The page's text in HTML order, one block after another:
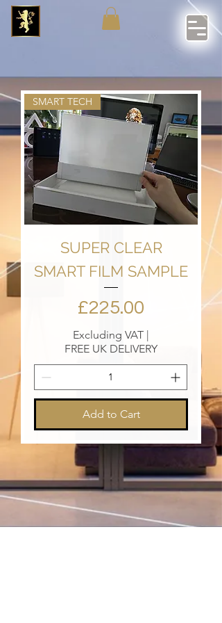
SMART TECH
SUPER CLEAR
SMART FILM SAMPLE
Price
£225.00
Excluding VAT |
FREE UK DELIVERY
Add to Cart